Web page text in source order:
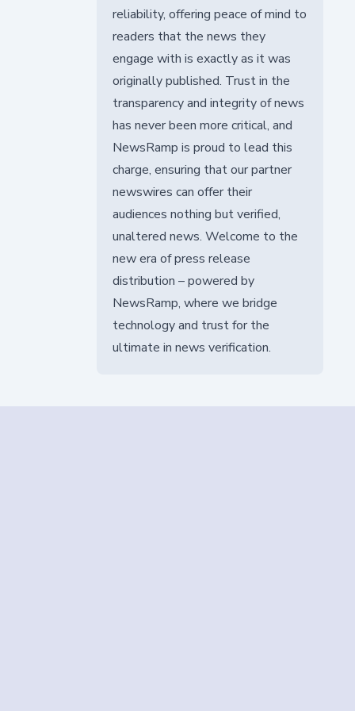
reliability, offering peace of mind to
readers that the news they
engage with is exactly as it was
originally published. Trust in the
transparency and integrity of news
has never been more critical, and
NewsRamp is proud to lead this
charge, ensuring that our partner
newswires can offer their
audiences nothing but verified,
unaltered news. Welcome to the
new era of press release
distribution – powered by
NewsRamp, where we bridge
technology and trust for the
ultimate in news verification.